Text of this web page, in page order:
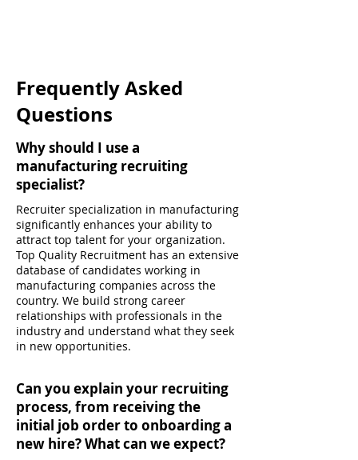
Frequently Asked
Questions
Why should I use a
manufacturing recruiting
specialist?
Recruiter specialization in manufacturing
significantly enhances your ability to
attract top talent for your organization.
Top Quality Recruitment has an extensive
database of candidates working in
manufacturing companies across the
country. We build strong career
relationships with professionals in the
industry and understand what they seek
in new opportunities.
Can you explain your recruiting
process, from receiving the
initial job order to onboarding a
new hire? What can we expect?